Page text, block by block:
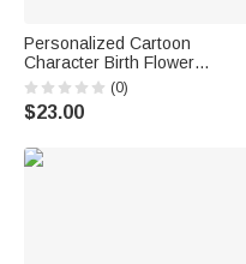
Personalized Cartoon
Character Birth Flower
Bouquet Name Insulated
Lunch Bag Daily Travel Back
to School Birthday Gift for Kids
(0)
$23.00